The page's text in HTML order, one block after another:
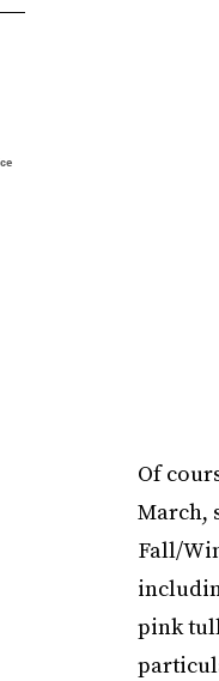
Of
March,
Fall/
pink